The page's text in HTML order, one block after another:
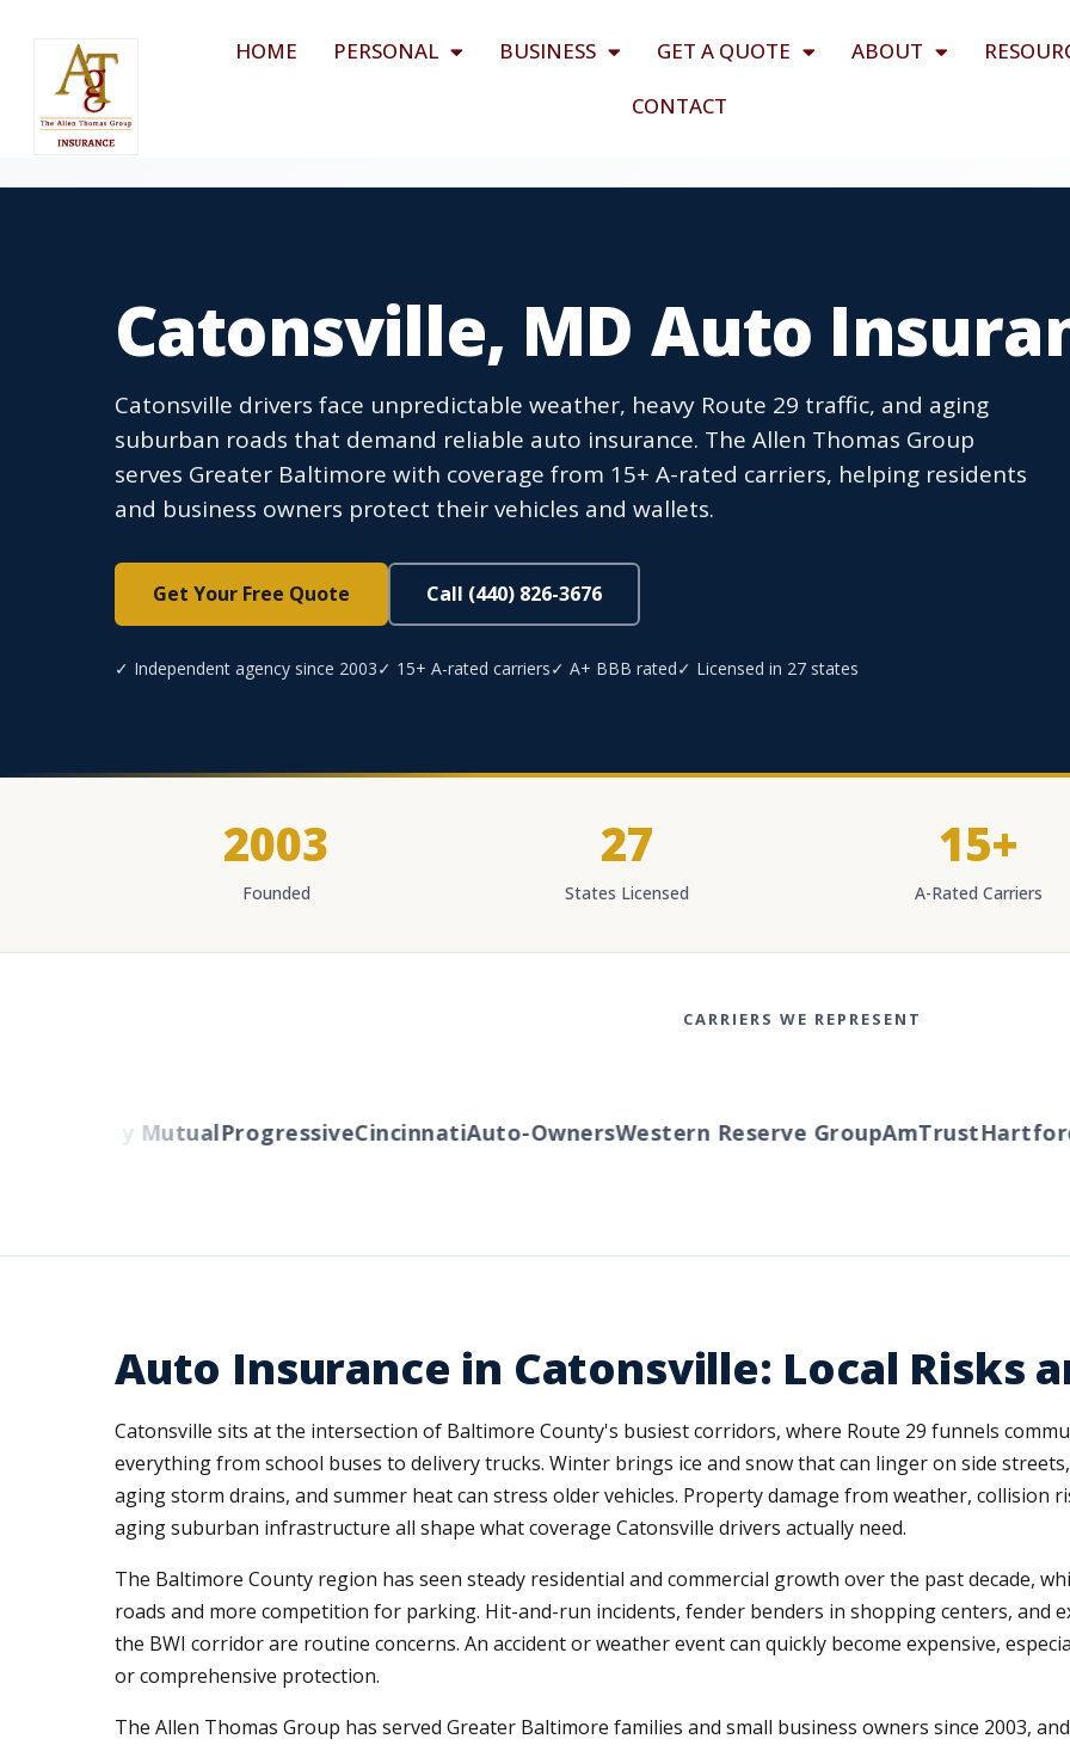
HOME PERSONAL BUSINESS GET A QUOTE ABOUT
CONTACT
Catonsville, MD Auto
Catonsville drivers face unpredictable weather, heavy Route 29 traffic, and aging
suburban roads that demand reliable auto insurance. The Allen Thomas Group
serves Greater Baltimore with coverage from 15+ A-rated carriers, helping residents
and business owners protect their vehicles and wallets.
Get Your Free Quote Call (440) 826-3676
✓ Independent agency since 2003✓ 15+ A-rated carriers✓ A+ BBB rated✓ Licensed in 27 states
2003
Founded
27
States Licensed
15+
A-Rated Carriers
CARRIERS WE REPRESENT
Liberty MutualProgressiveCincinnatiAuto-OwnersWestern Reserve GroupAmTrustHartford
Auto Insurance in Catonsville: Local Risks
Catonsville sits at the intersection of Baltimore County's busiest corridors, where Route 29 funnels
everything from school buses to delivery trucks. Winter brings ice and snow that can linger on side
aging storm drains, and summer heat can stress older vehicles. Property damage from weather, collision
aging suburban infrastructure all shape what coverage Catonsville drivers actually need.
The Baltimore County region has seen steady residential and commercial growth over the past decade,
roads and more competition for parking. Hit-and-run incidents, fender benders in shopping centers, and
the BWI corridor are routine concerns. An accident or weather event can quickly become expensive,
or comprehensive protection.
The Allen Thomas Group has served Greater Baltimore families and small business owners since 2003,